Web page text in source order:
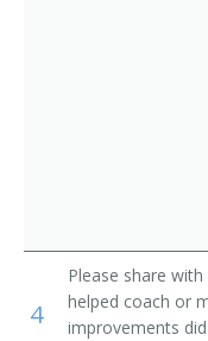
Fiscal Manager
Financial Supervisor
4
Please share
helped coach or
improvements